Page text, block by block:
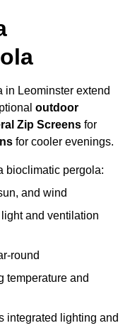
in Leominster extend
outdoor
Zip Screens for
for cooler evenings.
bioclimatic pergola:
and wind
and ventilation
round
temperature and
integrated lighting and